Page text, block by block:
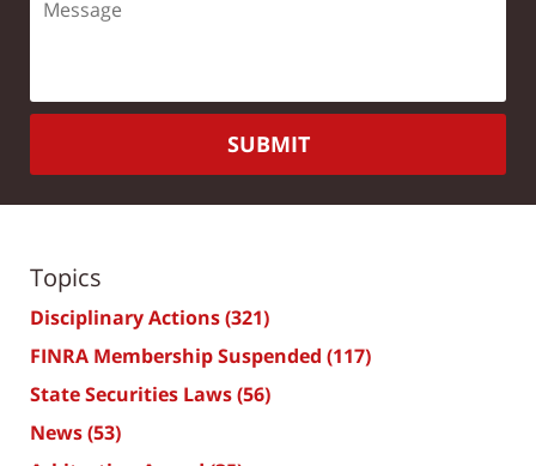
SUBMIT
Topics
Disciplinary Actions(321)
FINRA Membership Suspended (117)
State Securities Laws(56)
News(53)